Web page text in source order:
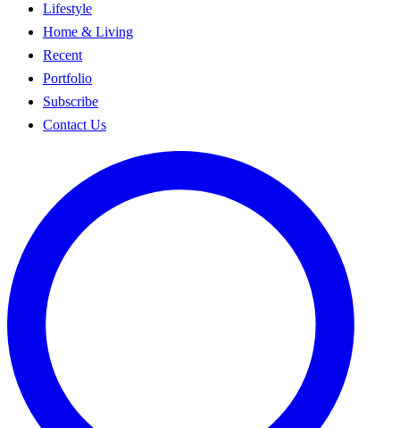
Lifestyle
Home & Living
Recent
Portfolio
Subscribe
Contact Us